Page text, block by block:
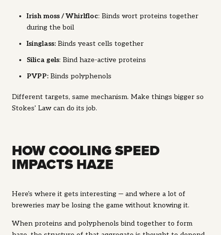
Irish moss / Whirlfloc: Binds wort proteins together
during the boil
Isinglass: Binds yeast cells together
Silica gels: Bind haze-active proteins
PVPP: Binds polyphenols
Different targets, same mechanism. Make things bigger so
Stokes' Law can do its job.
HOW COOLING SPEED
IMPACTS HAZE
Here's where it gets interesting — and where a lot of
breweries may be losing the game without knowing it.
When proteins and polyphenols bind together to form